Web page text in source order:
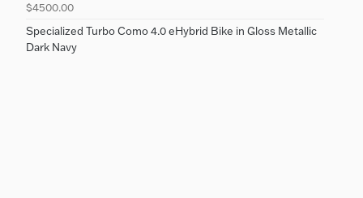
$4500.00
Specialized Turbo Como 4.0 eHybrid Bike in Gloss Metallic
Dark Navy